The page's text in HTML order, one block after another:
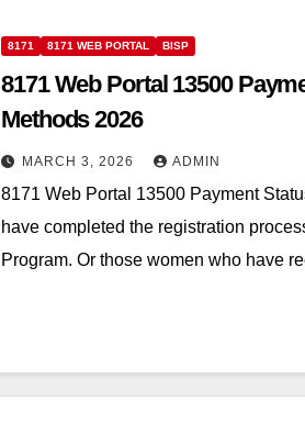
8171 8171 WEB PORTAL BISP
8171 Web Portal 13500
Methods 2026
MARCH 3, 2026 ADMIN
8171 Web Portal 13500 Payment
have completed the registration
Program. Or those women who have